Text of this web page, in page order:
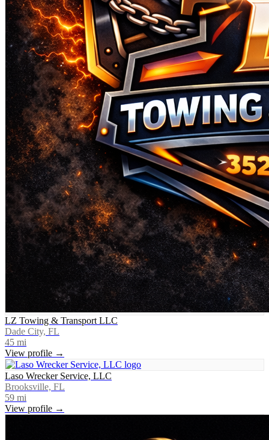
LZ Towing & Transport LLC
Dade City, FL
45 mi
View profile →
Laso Wrecker Service, LLC
Brooksville, FL
59 mi
View profile →